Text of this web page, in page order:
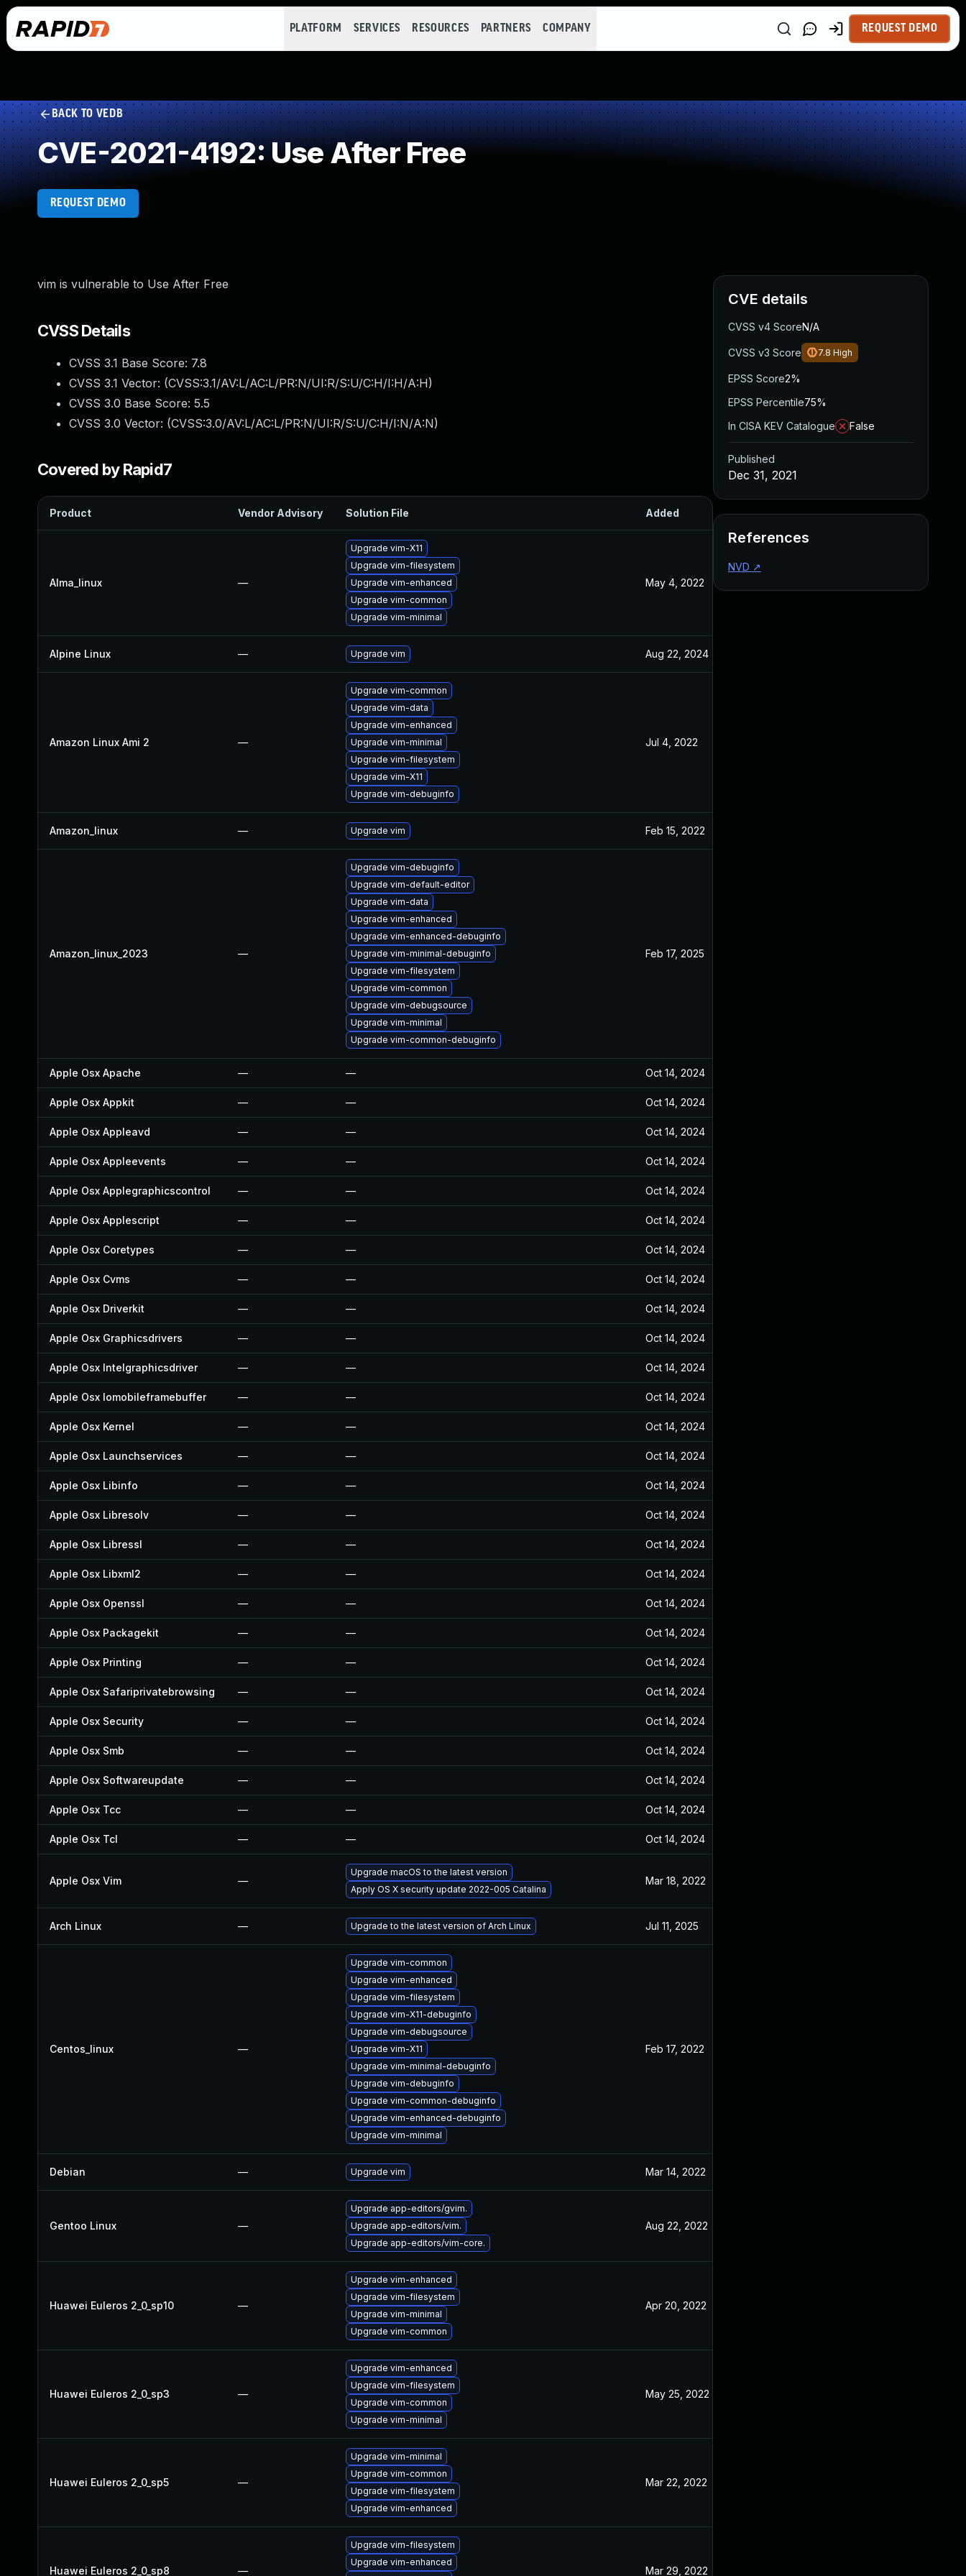
PLATFORM SERVICES RESOURCES PARTNERS COMPANY REQUEST DEMO
BACK TO VEDB
CVE-2021-4192: Use After Free
REQUEST DEMO
vim is vulnerable to Use After Free
CVSS Details
CVSS 3.1 Base Score: 7.8
CVSS 3.1 Vector: (CVSS:3.1/AV:L/AC:L/PR:N/UI:R/S:U/C:H/I:H/A:H)
CVSS 3.0 Base Score: 5.5
CVSS 3.0 Vector: (CVSS:3.0/AV:L/AC:L/PR:N/UI:R/S:U/C:H/I:N/A:N)
Covered by Rapid7
Product Vendor Advisory Solution File Added Published
Alma_linux —
Upgrade vim-X11
Upgrade vim-filesystem
Upgrade vim-enhanced
Upgrade vim-common
Upgrade vim-minimal
May 4, 2022
Alpine Linux — Upgrade vim Aug 22, 2024
Amazon Linux Ami 2 —
Upgrade vim-common
Upgrade vim-data
Upgrade vim-enhanced
Upgrade vim-minimal
Upgrade vim-filesystem
Upgrade vim-X11
Upgrade vim-debuginfo
Jul 4, 2022
Amazon_linux — Upgrade vim Feb 15, 2022
Amazon_linux_2023 —
Upgrade vim-debuginfo
Upgrade vim-default-editor
Upgrade vim-data
Upgrade vim-enhanced
Upgrade vim-enhanced-debuginfo
Upgrade vim-minimal-debuginfo
Upgrade vim-filesystem
Upgrade vim-common
Upgrade vim-debugsource
Upgrade vim-minimal
Upgrade vim-common-debuginfo
Feb 17, 2025
Apple Osx Apache — — Oct 14, 2024
Apple Osx Appkit — — Oct 14, 2024
Apple Osx Appleavd — — Oct 14, 2024
Apple Osx Appleevents — — Oct 14, 2024
Apple Osx Applegraphicscontrol — — Oct 14, 2024
Apple Osx Applescript — — Oct 14, 2024
Apple Osx Coretypes — — Oct 14, 2024
Apple Osx Cvms — — Oct 14, 2024
Apple Osx Driverkit — — Oct 14, 2024
Apple Osx Graphicsdrivers — — Oct 14, 2024
Apple Osx Intelgraphicsdriver — — Oct 14, 2024
Apple Osx Iomobileframebuffer — — Oct 14, 2024
Apple Osx Kernel — — Oct 14, 2024
Apple Osx Launchservices — — Oct 14, 2024
Apple Osx Libinfo — — Oct 14, 2024
Apple Osx Libresolv — — Oct 14, 2024
Apple Osx Libressl — — Oct 14, 2024
Apple Osx Libxml2 — — Oct 14, 2024
Apple Osx Openssl — — Oct 14, 2024
Apple Osx Packagekit — — Oct 14, 2024
Apple Osx Printing — — Oct 14, 2024
Apple Osx Safariprivatebrowsing — — Oct 14, 2024
Apple Osx Security — — Oct 14, 2024
Apple Osx Smb — — Oct 14, 2024
Apple Osx Softwareupdate — — Oct 14, 2024
Apple Osx Tcc — — Oct 14, 2024
Apple Osx Tcl — — Oct 14, 2024
Apple Osx Vim —
Upgrade macOS to the latest version
Apply OS X security update 2022-005 Catalina
Mar 18, 2022
Arch Linux — Upgrade to the latest version of Arch Linux Jul 11, 2025
Centos_linux —
Upgrade vim-common
Upgrade vim-enhanced
Upgrade vim-filesystem
Upgrade vim-X11-debuginfo
Upgrade vim-debugsource
Upgrade vim-X11
Upgrade vim-minimal-debuginfo
Upgrade vim-debuginfo
Upgrade vim-common-debuginfo
Upgrade vim-enhanced-debuginfo
Upgrade vim-minimal
Feb 17, 2022
Debian — Upgrade vim Mar 14, 2022
Gentoo Linux —
Upgrade app-editors/gvim.
Upgrade app-editors/vim.
Upgrade app-editors/vim-core.
Aug 22, 2022
Huawei Euleros 2_0_sp10 —
Upgrade vim-enhanced
Upgrade vim-filesystem
Upgrade vim-minimal
Upgrade vim-common
Apr 20, 2022
Huawei Euleros 2_0_sp3 —
Upgrade vim-enhanced
Upgrade vim-filesystem
Upgrade vim-common
Upgrade vim-minimal
May 25, 2022
Huawei Euleros 2_0_sp5 —
Upgrade vim-minimal
Upgrade vim-common
Upgrade vim-filesystem
Upgrade vim-enhanced
Mar 22, 2022
Huawei Euleros 2_0_sp8 —
Upgrade vim-filesystem
Upgrade vim-enhanced
Mar 29, 2022
CVE details
CVSS v4 ScoreN/A
CVSS v3 Score 7.8 High
EPSS Score2%
EPSS Percentile75%
In CISA KEV Catalogue
False
Published
Dec 31, 2021
References
NVD ↗